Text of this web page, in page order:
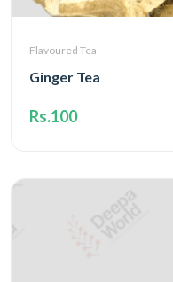
Flavoured Tea
Ginger Tea
Rs.100